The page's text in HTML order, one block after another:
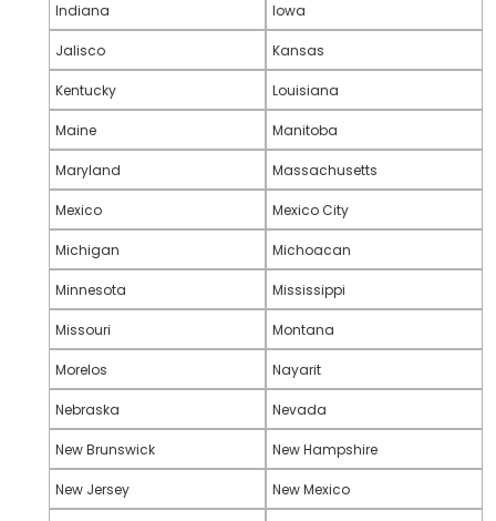
Indiana Iowa
Jalisco Kansas
Kentucky Louisiana
Maine Manitoba
Maryland Massachusetts
Mexico Mexico City
Michigan Michoacan
Minnesota Mississippi
Missouri Montana
Morelos Nayarit
Nebraska Nevada
New Brunswick New Hampshire
New Jersey New Mexico